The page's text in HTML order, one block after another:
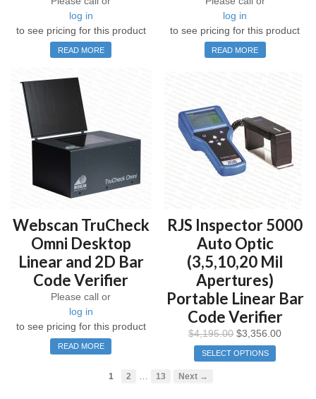
log in
to see pricing for this product
READ MORE
log in
to see pricing for this product
READ MORE
Webscan TruCheck
Omni Desktop
Linear and 2D Bar
Code Verifier
Please call or
log in
to see pricing for this product
READ MORE
RJS Inspector 5000
Auto Optic
(3,5,10,20 Mil
Apertures)
Portable Linear Bar
Code Verifier
$4,195.00 $3,356.00
SELECT OPTIONS
1 2 13 Next →